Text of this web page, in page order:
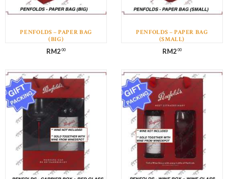
PENFOLDS – PAPER BAG
(BIG)
RM2 00
PENFOLDS – PAPER BAG
(SMALL)
RM2 00